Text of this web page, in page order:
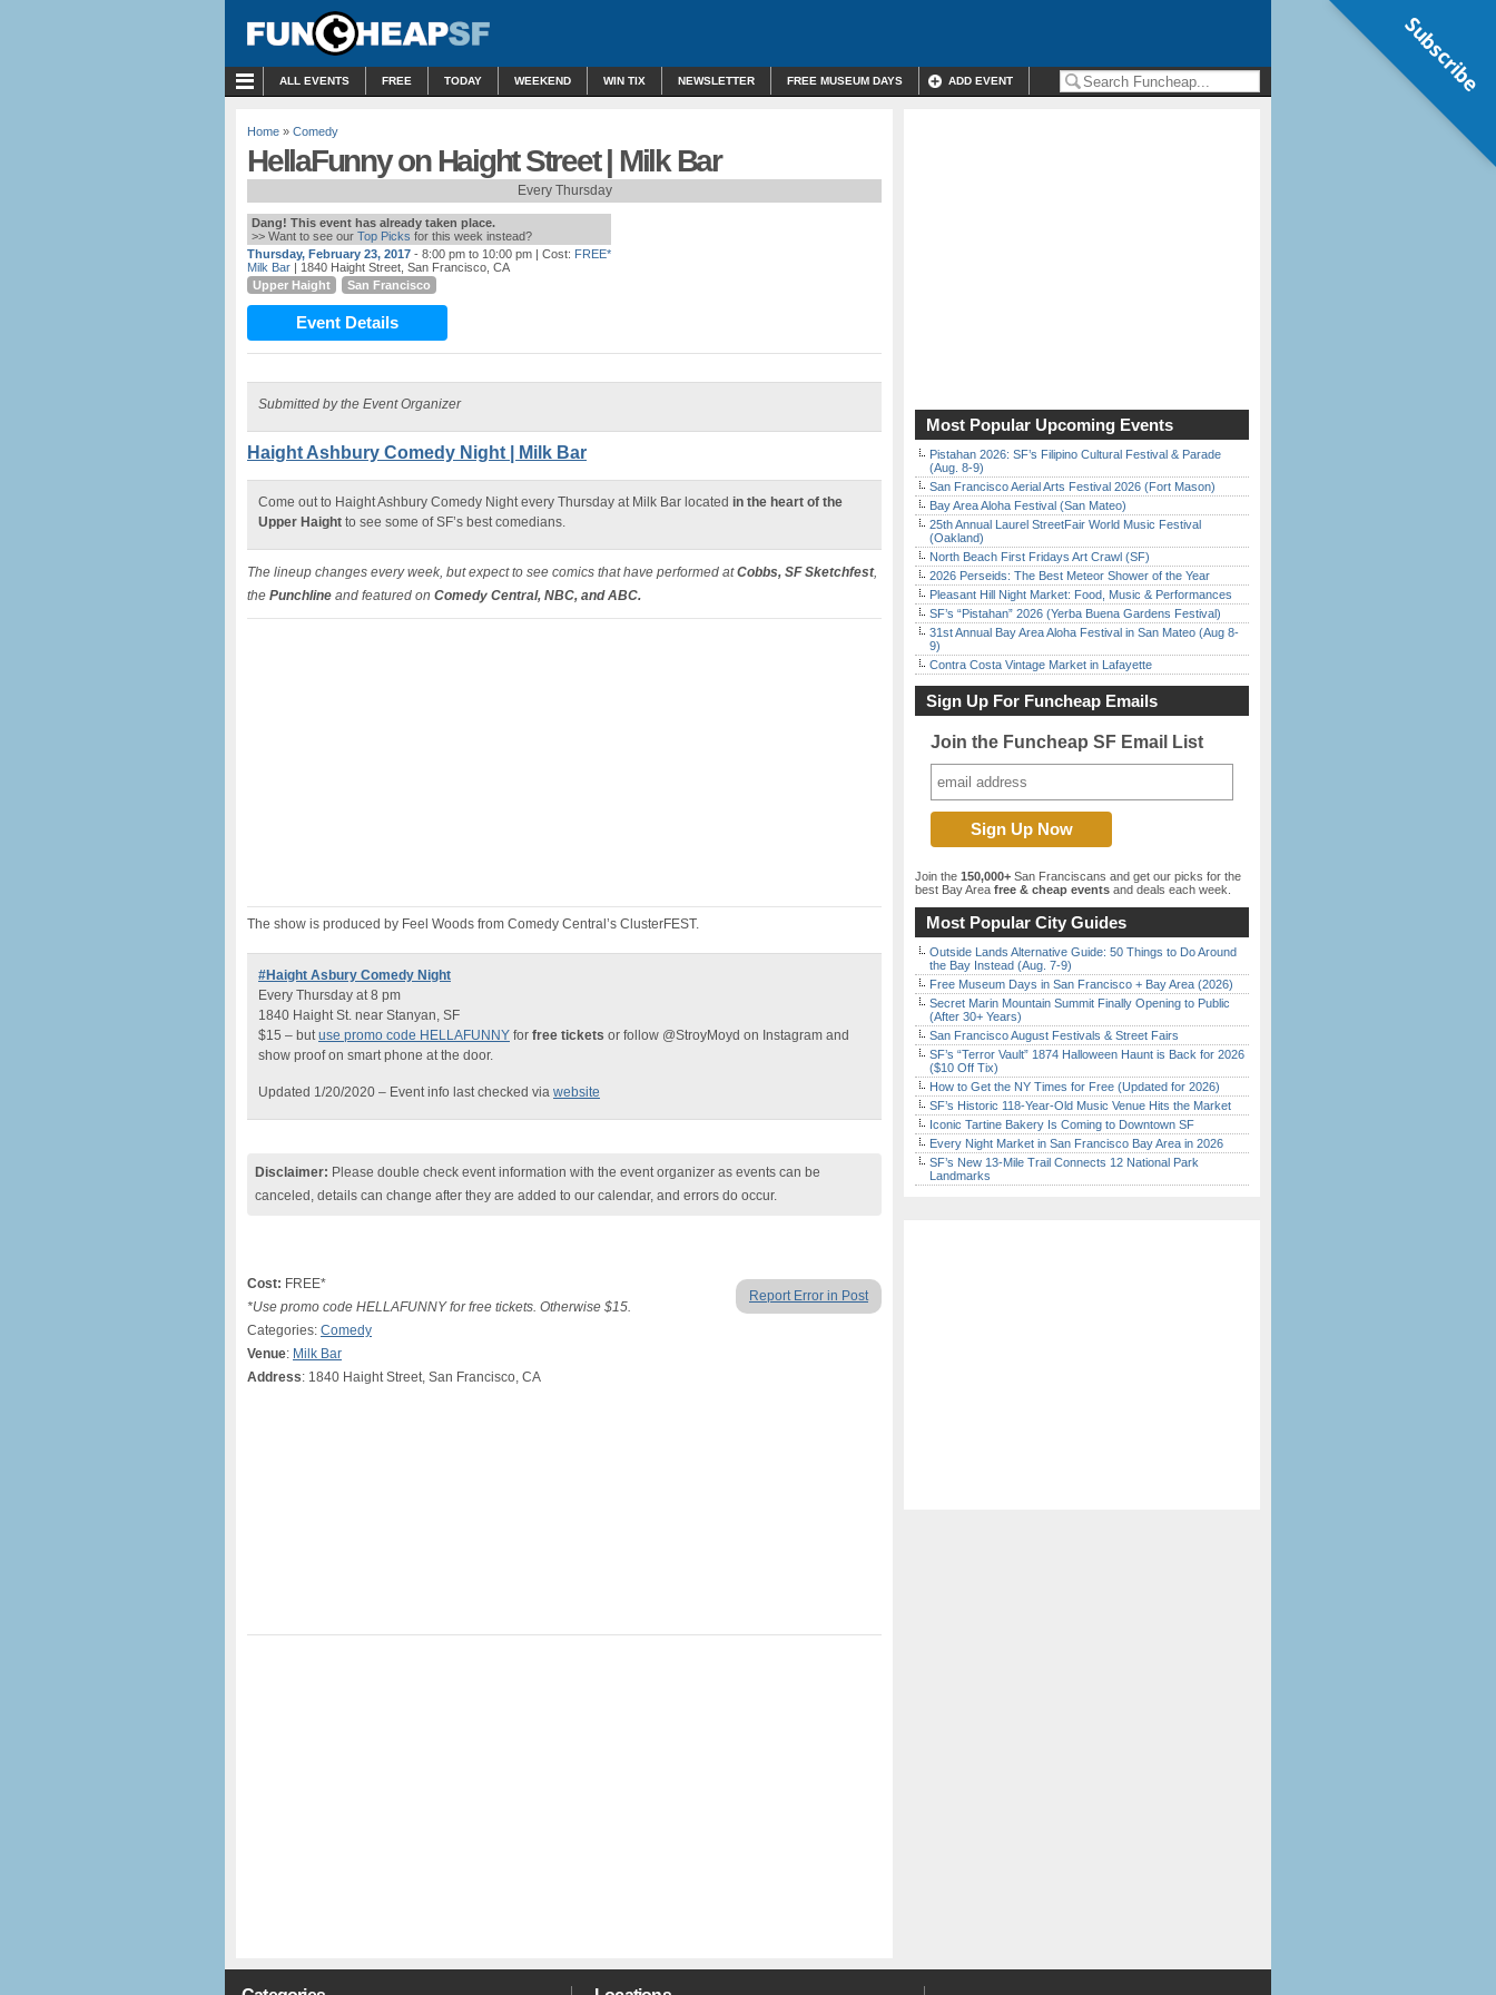
ALL EVENTS FREE TODAY WEEKEND WIN TIX NEWSLETTER FREE MUSEUM DAYS ADD EVENT
Home » Comedy
HellaFunny on Haight Street | Milk Bar
Every Thursday
Dang! This event has already taken place.
>> Want to see our Top Picks for this week instead?
Thursday, February 23, 2017 - 8:00 pm to 10:00 pm | Cost: FREE*
Milk Bar | 1840 Haight Street, San Francisco, CA
Upper Haight
San Francisco
Event Details
Submitted by the Event Organizer
Haight Ashbury Comedy Night | Milk Bar
Come out to Haight Ashbury Comedy Night every Thursday at Milk Bar located in the heart of the
Upper Haight to see some of SF’s best comedians.
The lineup changes every week, but expect to see comics that have performed atCobbs, SF Sketchfest,
the Punchline and featured on Comedy Central, NBC, and ABC.
The show is produced by Feel Woods from Comedy Central’s ClusterFEST.
#Haight Asbury Comedy Night
Every Thursday at 8 pm
1840 Haight St. near Stanyan, SF
$15 – butuse promo code HELLAFUNNY for free tickets or follow @StroyMoyd on Instagram and
show proof on smart phone at the door.
Updated 1/20/2020 – Event info last checked via website
Disclaimer: Please double check event information with the event organizer as events can be
canceled, details can change after they are added to our calendar, and errors do occur.
Report Error in Post
Cost: FREE*
*Use promo code HELLAFUNNY for free tickets. Otherwise $15.
Categories: Comedy
Venue: Milk Bar
Address: 1840 Haight Street, San Francisco, CA
Most Popular Upcoming Events
Pistahan 2026: SF’s Filipino Cultural Festival & Parade
(Aug. 8-9)
San Francisco Aerial Arts Festival 2026 (Fort Mason)
Bay Area Aloha Festival (San Mateo)
25th Annual Laurel StreetFair World Music Festival
(Oakland)
North Beach First Fridays Art Crawl (SF)
2026 Perseids: The Best Meteor Shower of the Year
Pleasant Hill Night Market: Food, Music & Performances
SF’s “Pistahan” 2026 (Yerba Buena Gardens Festival)
31st Annual Bay Area Aloha Festival in San Mateo (Aug 8-
9)
Contra Costa Vintage Market in Lafayette
Sign Up For Funcheap Emails
Join the Funcheap SF Email List
Join the 150,000+ San Franciscans and get our picks for the
best Bay Area free & cheap events and deals each week.
Most Popular City Guides
Outside Lands Alternative Guide: 50 Things to Do Around
the Bay Instead (Aug. 7-9)
Free Museum Days in San Francisco + Bay Area (2026)
Secret Marin Mountain Summit Finally Opening to Public
(After 30+ Years)
San Francisco August Festivals & Street Fairs
SF’s “Terror Vault” 1874 Halloween Haunt is Back for 2026
($10 Off Tix)
How to Get the NY Times for Free (Updated for 2026)
SF’s Historic 118-Year-Old Music Venue Hits the Market
Iconic Tartine Bakery Is Coming to Downtown SF
Every Night Market in San Francisco Bay Area in 2026
SF’s New 13-Mile Trail Connects 12 National Park
Landmarks
Subscribe